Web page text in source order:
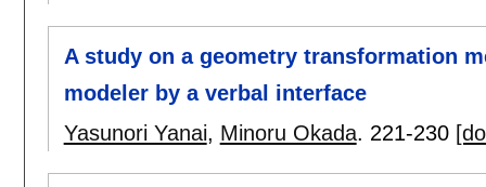
A study on a geometry transformation
modeler by a verbal interface
Yasunori Yanai, Minoru Okada. 221-230